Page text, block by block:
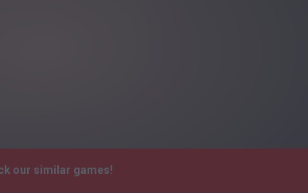
our similar games!